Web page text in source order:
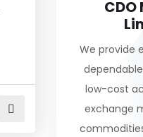
We provide
low-cost
exchange